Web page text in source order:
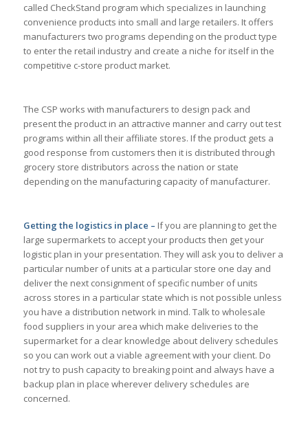
called CheckStand program which specializes in launching
convenience products into small and large retailers. It offers
manufacturers two programs depending on the product type
to enter the retail industry and create a niche for itself in the
competitive c-store product market.
The CSP works with manufacturers to design pack and
present the product in an attractive manner and carry out test
programs within all their affiliate stores. If the product gets a
good response from customers then it is distributed through
grocery store distributors across the nation or state
depending on the manufacturing capacity of manufacturer.
Getting the logistics in place – If you are planning to get the
large supermarkets to accept your products then get your
logistic plan in your presentation. They will ask you to deliver a
particular number of units at a particular store one day and
deliver the next consignment of specific number of units
across stores in a particular state which is not possible unless
you have a distribution network in mind. Talk to wholesale
food suppliers in your area which make deliveries to the
supermarket for a clear knowledge about delivery schedules
so you can work out a viable agreement with your client. Do
not try to push capacity to breaking point and always have a
backup plan in place wherever delivery schedules are
concerned.